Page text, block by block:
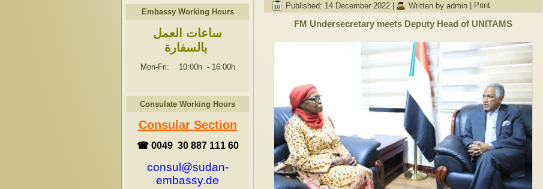
Embassy Working Hours
ساعات العمل
بالسفارة
Mon-Fri: 10:00h - 16:00h
Consulate Working Hours
Consular Section
☎ 0049 30 887 111 60
consul@sudan-
embassy.de
Published: 14 December 2022
Written by admin Print
FM Undersecretary meets Deputy Head of UNITAMS